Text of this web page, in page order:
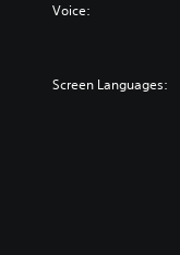
Voice:
Screen Languages: